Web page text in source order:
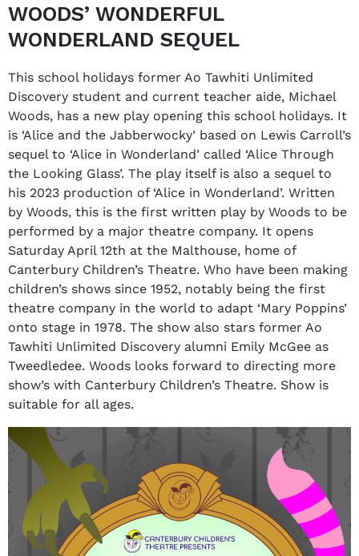
WOODS’ WONDERFUL
WONDERLAND SEQUEL
This school holidays former Ao Tawhiti Unlimited
Discovery student and current teacher aide, Michael
Woods, has a new play opening this school holidays. It
is ‘Alice and the Jabberwocky’ based on Lewis Carroll’s
sequel to ‘Alice in Wonderland’ called ‘Alice Through
the Looking Glass’. The play itself is also a sequel to
his 2023 production of ‘Alice in Wonderland’. Written
by Woods, this is the first written play by Woods to be
performed by a major theatre company. It opens
Saturday April 12th at the Malthouse, home of
Canterbury Children’s Theatre. Who have been making
children’s shows since 1952, notably being the first
theatre company in the world to adapt ‘Mary Poppins’
onto stage in 1978. The show also stars former Ao
Tawhiti Unlimited Discovery alumni Emily McGee as
Tweedledee. Woods looks forward to directing more
show’s with Canterbury Children’s Theatre. Show is
suitable for all ages.